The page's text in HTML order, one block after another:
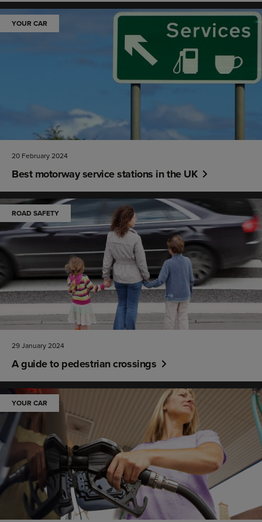
YOUR CAR
20 February 2024
Best motorway service stations in the UK
ROAD SAFETY
29 January 2024
A guide to pedestrian crossings
YOUR CAR